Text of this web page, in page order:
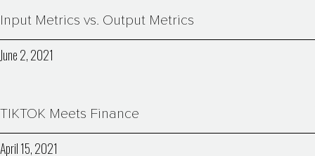
Input Metrics vs. Output Metrics
June 2, 2021
TIKTOK Meets Finance
April 15, 2021